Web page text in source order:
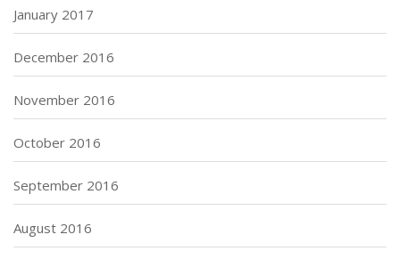
January 2017
December 2016
November 2016
October 2016
September 2016
August 2016